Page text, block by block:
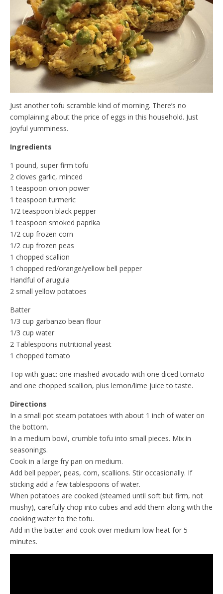
y
Just another tofu scramble kind of morning. There’s no
complaining about the price of eggs in this household. Just
joyful yumminess.
Ingredients
1 pound, super firm tofu
2 cloves garlic, minced
1 teaspoon onion power
1 teaspoon turmeric
1/2 teaspoon black pepper
1 teaspoon smoked paprika
1/2 cup frozen corn
1/2 cup frozen peas
1 chopped scallion
1 chopped red/orange/yellow bell pepper
Handful of arugula
2 small yellow potatoes
Batter
1/3 cup garbanzo bean flour
1/3 cup water
2 Tablespoons nutritional yeast
1 chopped tomato
Top with guac: one mashed avocado with one diced tomato
and one chopped scallion, plus lemon/lime juice to taste.
Directions
In a small pot steam potatoes with about 1 inch of water on
the bottom.
In a medium bowl, crumble tofu into small pieces. Mix in
seasonings.
Cook in a large fry pan on medium.
Add bell pepper, peas, corn, scallions. Stir occasionally. If
sticking add a few tablespoons of water.
When potatoes are cooked (steamed until soft but firm, not
mushy), carefully chop into cubes and add them along with the
cooking water to the tofu.
Add in the batter and cook over medium low heat for 5
minutes.